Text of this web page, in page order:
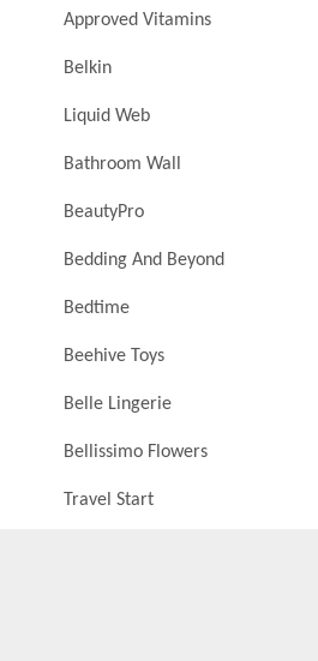
Approved Vitamins
Belkin
Liquid Web
Bathroom Wall
BeautyPro
Bedding And Beyond
Bedtime
Beehive Toys
Belle Lingerie
Bellissimo Flowers
Travel Start